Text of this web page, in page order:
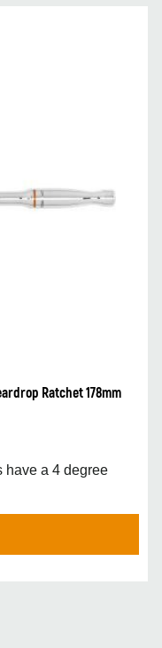
Ratchet 178mm
have a 4 degree